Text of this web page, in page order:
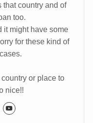
country and of
too.
it might have some
for these kind of
or place to
nice!!